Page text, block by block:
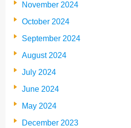
November 2024
October 2024
September 2024
August 2024
July 2024
June 2024
May 2024
December 2023